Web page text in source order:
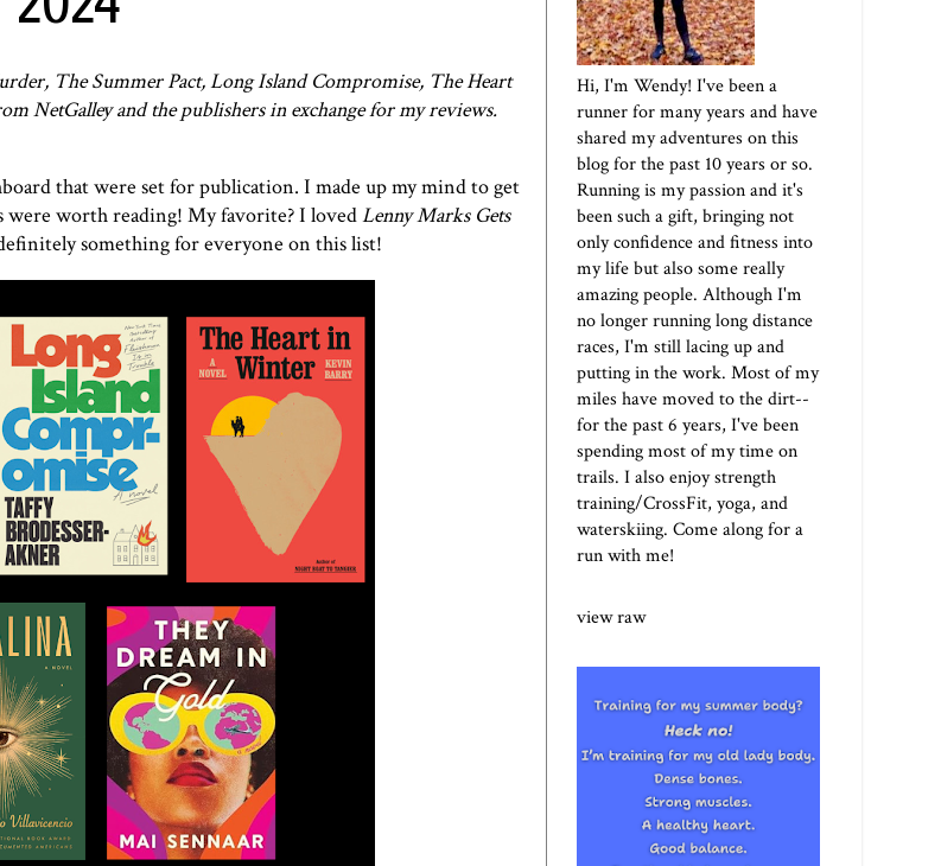
The Summer Pact, Long Island Compromise, The Heart
NetGalley and the publishers in exchange for my reviews.
that were set for publication. I made up my mind to get
were worth reading! My favorite? I lovedLenny Marks Gets
something for everyone on this list!
Hi, I'm Wendy! I've been a
runner for many years and have
shared my adventures on this
blog for the past 10 years or so.
Running is my passion and it's
been such a gift, bringing not
only confidence and fitness into
my life but also some really
amazing people. Although I'm
no longer running long distance
races, I'm still lacing up and
putting in the work. Most of my
miles have moved to the dirt--
for the past 6 years, I've been
spending most of my time on
trails. I also enjoy strength
training/CrossFit, yoga, and
waterskiing. Come along for a
run with me!
view raw